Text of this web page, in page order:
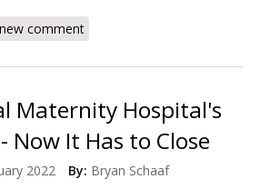
Violence Surges in Port-au-Prince
comment
Maternity Hospital's
Now It Has to Close
2022 By: Bryan Schaaf